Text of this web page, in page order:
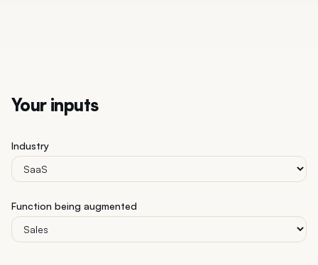
Your inputs
Industry
Function being augmented